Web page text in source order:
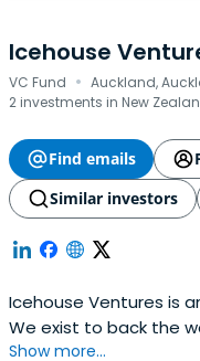
Icehouse
VC Fund · Auckland,
2 investments in New
Find emails
Similar investors
Icehouse Ventures is
We exist to back the
launching global
Show more...